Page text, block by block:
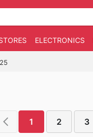
ELECTRONICS
1 2 3